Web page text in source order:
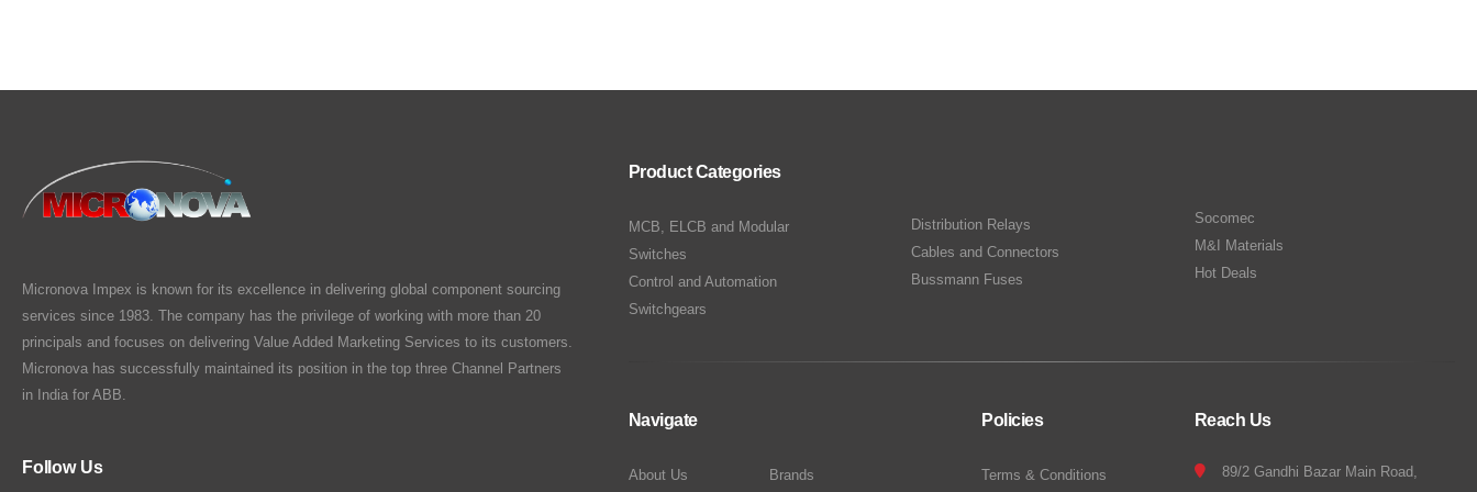
Micronova Impex is known for its excellence in delivering global component sourcing
services since 1983. The company has the privilege of working with more than 20
principals and focuses on delivering Value Added Marketing Services to its customers.
Micronova has successfully maintained its position in the top three Channel Partners
in India for ABB.
Follow Us
Product Categories
MCB, ELCB and Modular
Switches
Control and Automation
Switchgears
Distribution Relays
Cables and Connectors
Bussmann Fuses
Socomec
M&I Materials
Hot Deals
Navigate
About Us Brands
Policies
Terms & Conditions
Reach Us
89/2 Gandhi Bazar Main Road,